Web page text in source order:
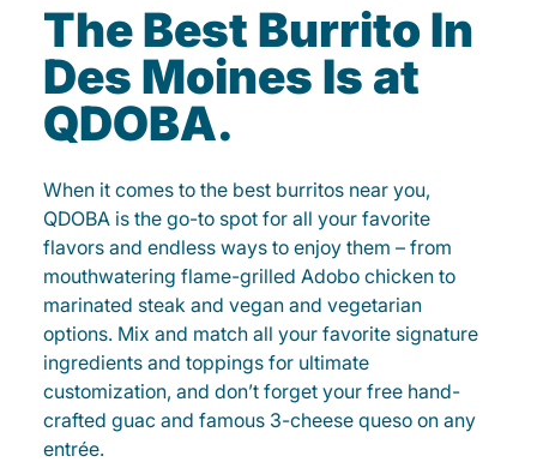
The Best Burrito In
Des Moines Is at
QDOBA.
When it comes to the best burritos near you,
QDOBA is the go-to spot for all your favorite
flavors and endless ways to enjoy them – from
mouthwatering flame-grilled Adobo chicken to
marinated steak and vegan and vegetarian
options. Mix and match all your favorite signature
ingredients and toppings for ultimate
customization, and don’t forget your free hand-
crafted guac and famous 3-cheese queso on any
entrée.